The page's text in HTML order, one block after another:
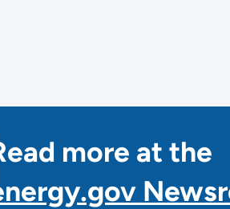
more at the